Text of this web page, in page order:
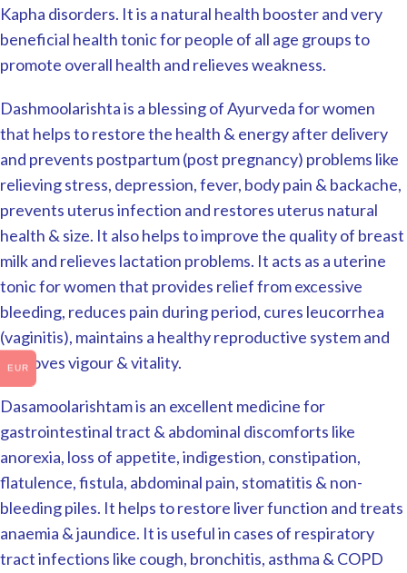
Kapha disorders. It is a natural health booster and very
beneficial health tonic for people of all age groups to
promote overall health and relieves weakness.
Dashmoolarishta is a blessing of Ayurveda for women
that helps to restore the health & energy after delivery
and prevents postpartum (post pregnancy) problems like
relieving stress, depression, fever, body pain & backache,
prevents uterus infection and restores uterus natural
health & size. It also helps to improve the quality of breast
milk and relieves lactation problems. It acts as a uterine
tonic for women that provides relief from excessive
bleeding, reduces pain during period, cures leucorrhea
(vaginitis), maintains a healthy reproductive system and
improves vigour & vitality.
Dasamoolarishtam is an excellent medicine for
gastrointestinal tract & abdominal discomforts like
anorexia, loss of appetite, indigestion, constipation,
flatulence, fistula, abdominal pain, stomatitis & non-
bleeding piles. It helps to restore liver function and treats
anaemia & jaundice. It is useful in cases of respiratory
tract infections like cough, bronchitis, asthma & COPD
EUR